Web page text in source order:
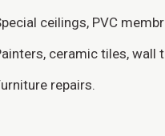
ceilings, PVC
ceramic tiles, wall
repairs.